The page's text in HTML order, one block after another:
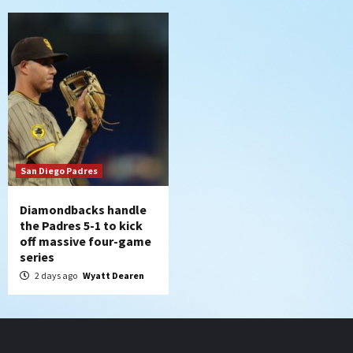
San Diego Padres
Diamondbacks handle
the Padres 5-1 to kick
off massive four-game
series
2 days ago Wyatt Dearen